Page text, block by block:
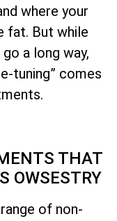
where your
fat. But while
a long way,
tuning” comes
THAT
OWSESTRY
of non-